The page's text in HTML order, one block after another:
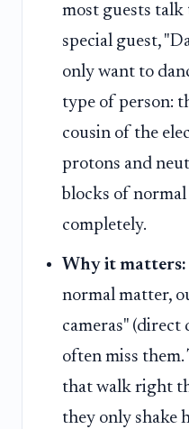
most guests talk
special guest,
only want to
type of person:
cousin of the
protons and
blocks of
completely.
Why it matters:
normal matter,
cameras" (direct
often miss them.
that walk right
they only shake